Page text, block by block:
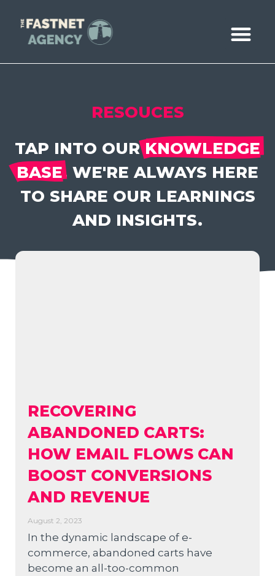
RESOUCES
TAP INTO OURKNOWLEDGE
BASE. WE'RE ALWAYS HERE
TO SHARE OUR LEARNINGS
AND INSIGHTS.
RECOVERING
ABANDONED CARTS:
HOW EMAIL FLOWS CAN
BOOST CONVERSIONS
AND REVENUE
August 2, 2023
In the dynamic landscape of e-
commerce, abandoned carts have
become an all-too-common